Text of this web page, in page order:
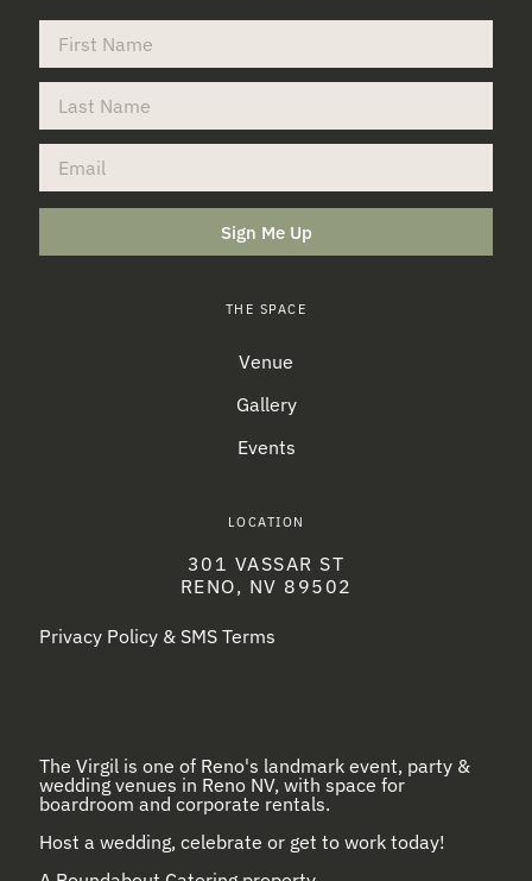
Sign Me Up
THE SPACE
Venue
Gallery
Events
LOCATION
301 VASSAR ST
RENO, NV 89502
Privacy Policy & SMS Terms
The Virgil is one of Reno's landmark event, party &
wedding venues in Reno NV, with space for
boardroom and corporate rentals.
Host a wedding, celebrate or get to work today!